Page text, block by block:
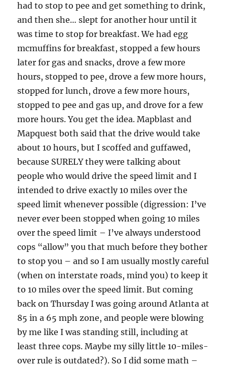
had to stop to pee and get something to drink,
and then she… slept for another hour until it
was time to stop for breakfast. We had egg
mcmuffins for breakfast, stopped a few hours
later for gas and snacks, drove a few more
hours, stopped to pee, drove a few more hours,
stopped for lunch, drove a few more hours,
stopped to pee and gas up, and drove for a few
more hours. You get the idea. Mapblast and
Mapquest both said that the drive would take
about 10 hours, but I scoffed and guffawed,
because SURELY they were talking about
people who would drive the speed limit and I
intended to drive exactly 10 miles over the
speed limit whenever possible (digression: I’ve
never ever been stopped when going 10 miles
over the speed limit – I’ve always understood
cops “allow” you that much before they bother
to stop you – and so I am usually mostly careful
(when on interstate roads, mind you) to keep it
to 10 miles over the speed limit. But coming
back on Thursday I was going around Atlanta at
85 in a 65 mph zone, and people were blowing
by me like I was standing still, including at
least three cops. Maybe my silly little 10-miles-
over rule is outdated?). So I did some math –